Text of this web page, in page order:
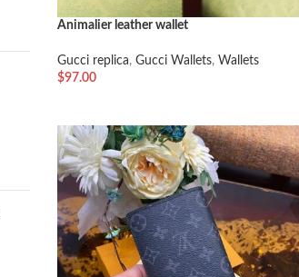
Animalier leather wallet
Gucci replica, Gucci Wallets, Wallets
$97.00